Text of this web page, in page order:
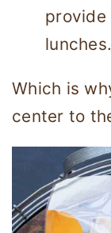
lunches.
Which is
center to